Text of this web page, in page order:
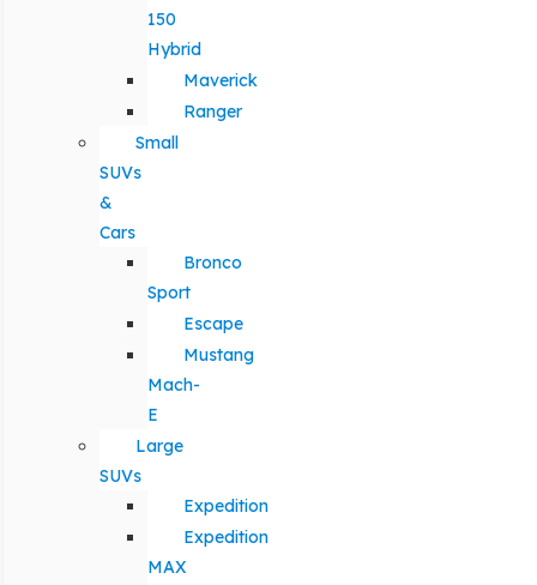
150
Hybrid
Maverick
Ranger
Small
SUVs
&
Cars
Bronco
Sport
Escape
Mustang
Mach-
E
Large
SUVs
Expedition
Expedition
MAX